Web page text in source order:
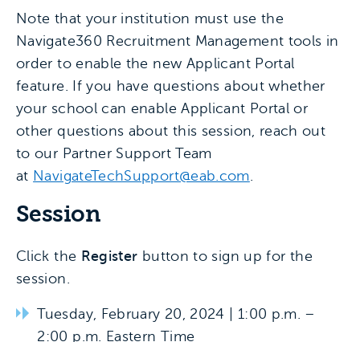
Note that your institution must use the
Navigate360 Recruitment Management tools in
order to enable the new Applicant Portal
feature. If you have questions about whether
your school can enable Applicant Portal or
other questions about this session, reach out
to our Partner Support Team
at NavigateTechSupport@eab.com.
Session
Click the Register button to sign up for the
session.
Tuesday, February 20, 2024 | 1:00 p.m. –
2:00 p.m. Eastern Time